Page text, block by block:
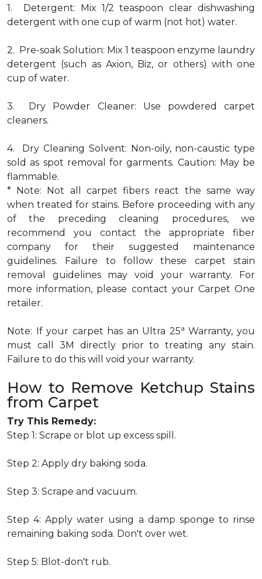
1. Detergent: Mix 1/2 teaspoon clear dishwashing
detergent with one cup of warm (not hot) water.
2. Pre-soak Solution: Mix 1 teaspoon enzyme laundry
detergent (such as Axion, Biz, or others) with one
cup of water.
3. Dry Powder Cleaner: Use powdered carpet
cleaners.
4. Dry Cleaning Solvent: Non-oily, non-caustic type
sold as spot removal for garments. Caution: May be
flammable.
* Note: Not all carpet fibers react the same way
when treated for stains. Before proceeding with any
of the preceding cleaning procedures, we
recommend you contact the appropriate fiber
company for their suggested maintenance
guidelines. Failure to follow these carpet stain
removal guidelines may void your warranty. For
more information, please contact your Carpet One
retailer.
Note: If your carpet has an Ultra 25a Warranty, you
must call 3M directly prior to treating any stain.
Failure to do this will void your warranty.
How to Remove Ketchup Stains
from Carpet
Try This Remedy:
Step 1: Scrape or blot up excess spill.
Step 2: Apply dry baking soda.
Step 3: Scrape and vacuum.
Step 4: Apply water using a damp sponge to rinse
remaining baking soda. Don't over wet.
Step 5: Blot-don't rub.